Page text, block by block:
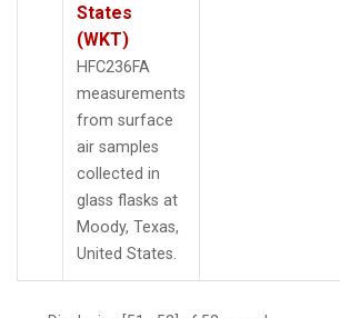
States
(WKT)
HFC236FA
measurements
from surface
air samples
collected in
glass flasks at
Moody, Texas,
United States.